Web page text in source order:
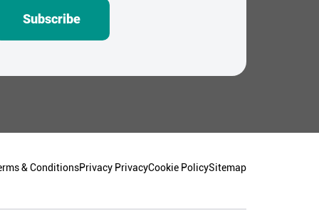
Subscribe
& ConditionsPrivacy PrivacyCookie PolicySitemap